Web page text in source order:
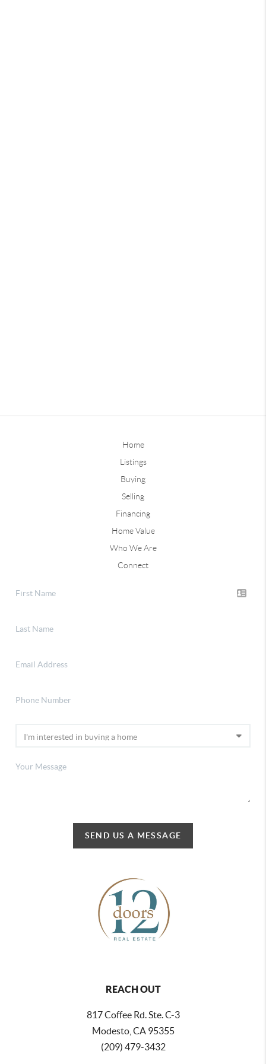
Home
Listings
Buying
Selling
Financing
Home Value
Who We Are
Connect
SEND US A MESSAGE
REACH OUT
817 Coffee Rd. Ste. C-3
Modesto, CA 95355
(209) 479-3432